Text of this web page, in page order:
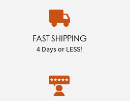
FAST SHIPPING
4 Days or LESS!